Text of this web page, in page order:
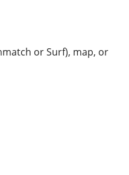
or Surf), map, or